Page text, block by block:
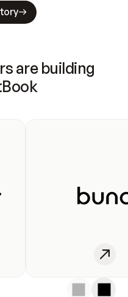
are building